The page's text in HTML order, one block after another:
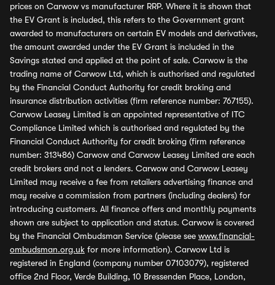
prices on Carwow vs manufacturer RRP. Where it is shown that
the EV Grant is included, this refers to the Government grant
awarded to manufacturers on certain EV models and derivatives,
the amount awarded under the EV Grant is included in the
Savings stated and applied at the point of sale. Carwow is the
trading name of Carwow Ltd, which is authorised and regulated
by the Financial Conduct Authority for credit broking and
insurance distribution activities (firm reference number: 767155).
Carwow Leasey Limited is an appointed representative of ITC
Compliance Limited which is authorised and regulated by the
Financial Conduct Authority for credit broking (firm reference
number: 313486) Carwow and Carwow Leasey Limited are each
credit brokers and not a lenders. Carwow and Carwow Leasey
Limited may receive a fee from retailers advertising finance and
may receive a commission from partners (including dealers) for
introducing customers. All finance offers and monthly payments
shown are subject to application and status. Carwow is covered
by the Financial Ombudsman Service (please see www.financial-
ombudsman.org.uk for more information). Carwow Ltd is
registered in England (company number 07103079), registered
office 2nd Floor, Verde Building, 10 Bressenden Place, London,